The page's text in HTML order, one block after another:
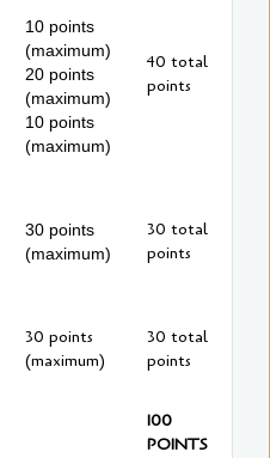
10 points
(maximum)
20 points
(maximum)
10 points
(maximum)
40 total
points
30 points
(maximum)
30 total
points
30 points
(maximum)
30 total
points
100
POINTS